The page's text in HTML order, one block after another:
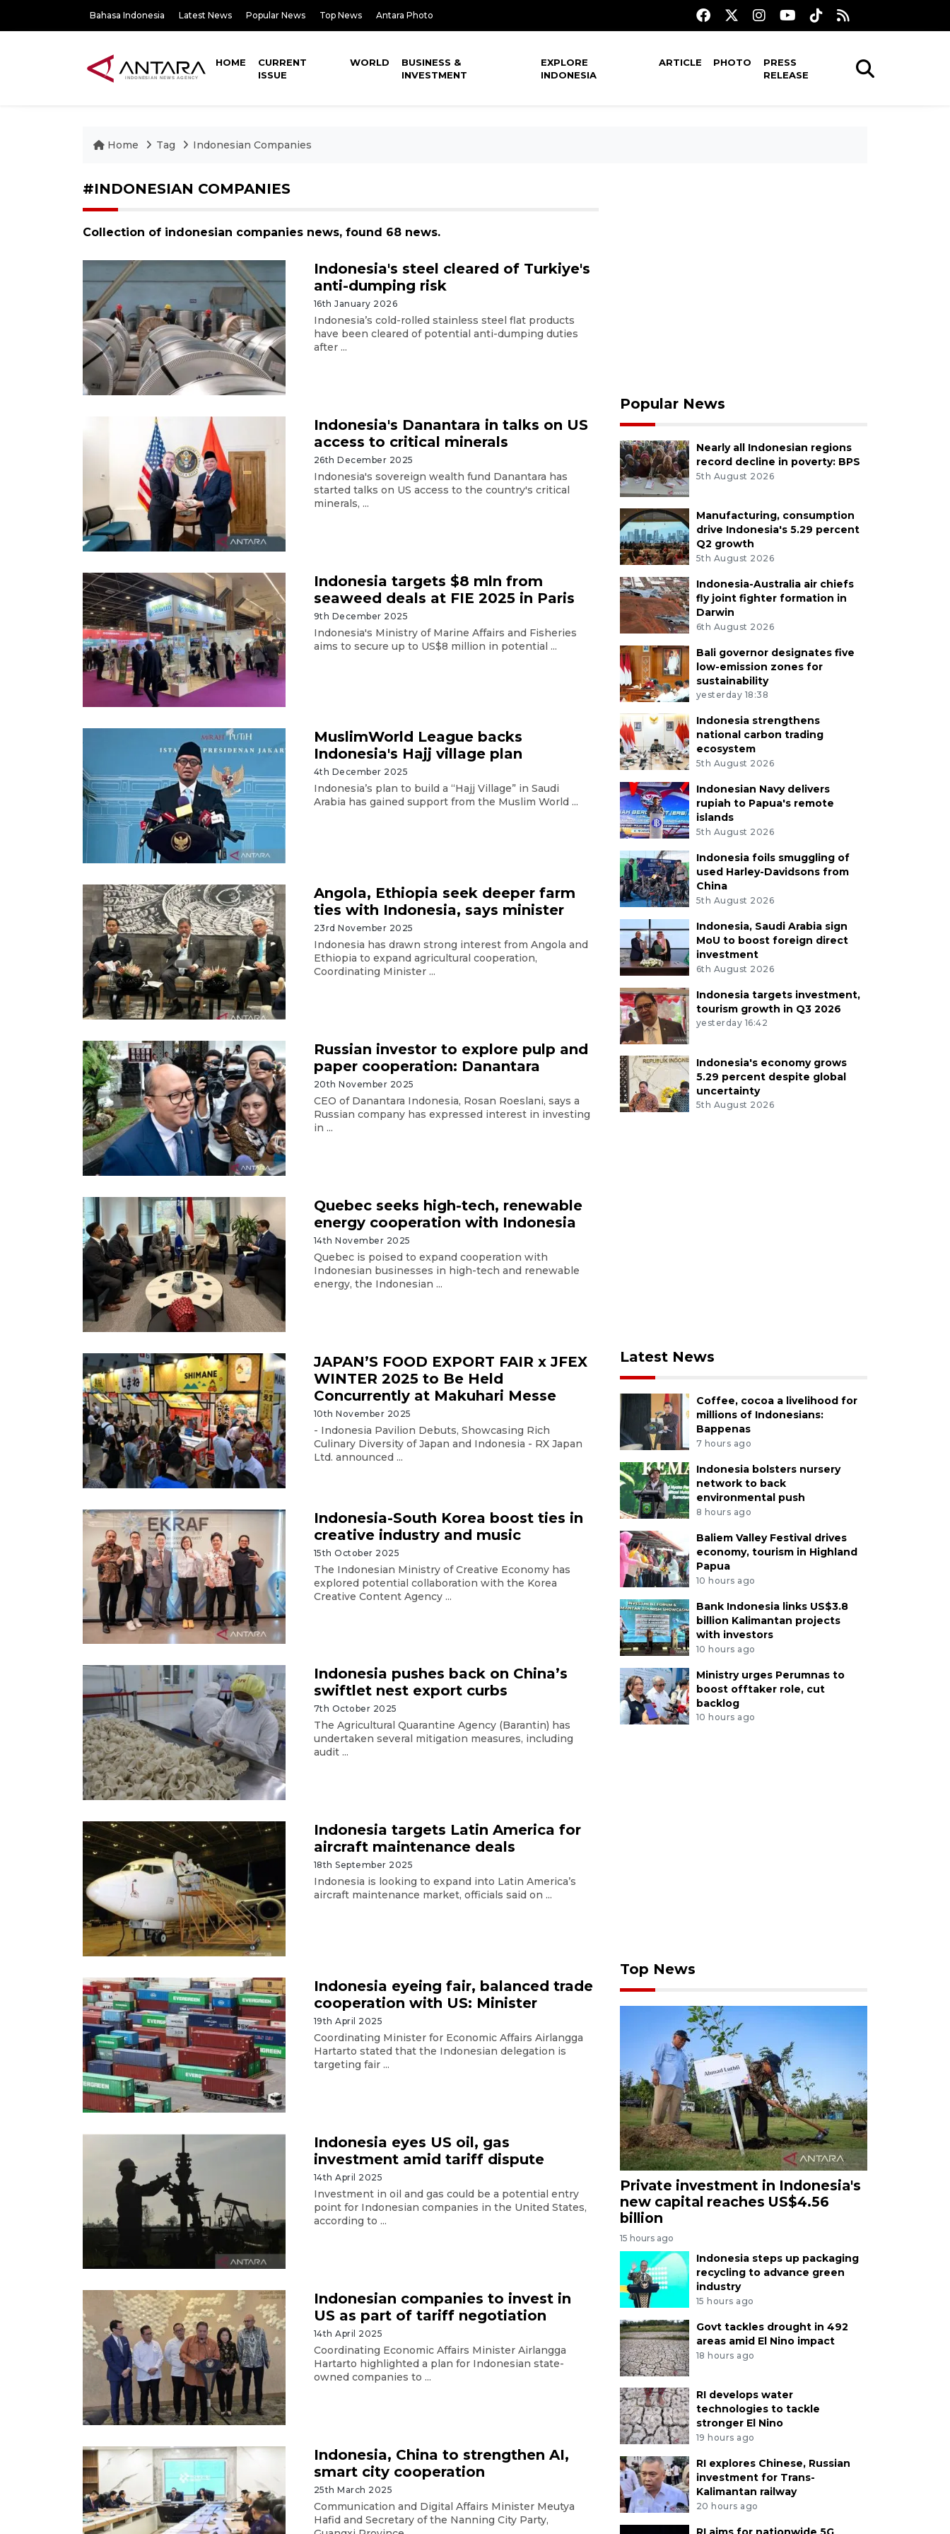
Bahasa Indonesia Latest News Popular News Top News Antara Photo
HOME
CURRENT
ISSUE
WORLD
BUSINESS &
INVESTMENT
EXPLORE
INDONESIA
ARTICLE PHOTO
PRESS
RELEASE
Home Tag Indonesian Companies
#INDONESIAN COMPANIES
Collection of indonesian companies news, found 68 news.
Indonesia's steel cleared of Turkiye's
anti-dumping risk
16th January 2026
Indonesia’s cold-rolled stainless steel flat products
have been cleared of potential anti-dumping duties
after ...
Indonesia's Danantara in talks on US
access to critical minerals
26th December 2025
Indonesia's sovereign wealth fund Danantara has
started talks on US access to the country's critical
minerals, ...
Indonesia targets $8 mln from
seaweed deals at FIE 2025 in Paris
9th December 2025
Indonesia's Ministry of Marine Affairs and Fisheries
aims to secure up to US$8 million in potential ...
MuslimWorld League backs
Indonesia's Hajj village plan
4th December 2025
Indonesia’s plan to build a “Hajj Village” in Saudi
Arabia has gained support from the Muslim World ...
Angola, Ethiopia seek deeper farm
ties with Indonesia, says minister
23rd November 2025
Indonesia has drawn strong interest from Angola and
Ethiopia to expand agricultural cooperation,
Coordinating Minister ...
Russian investor to explore pulp and
paper cooperation: Danantara
20th November 2025
CEO of Danantara Indonesia, Rosan Roeslani, says a
Russian company has expressed interest in investing
in ...
Quebec seeks high-tech, renewable
energy cooperation with Indonesia
14th November 2025
Quebec is poised to expand cooperation with
Indonesian businesses in high-tech and renewable
energy, the Indonesian ...
JAPAN’S FOOD EXPORT FAIR x JFEX
WINTER 2025 to Be Held
Concurrently at Makuhari Messe
10th November 2025
- Indonesia Pavilion Debuts, Showcasing Rich
Culinary Diversity of Japan and Indonesia - RX Japan
Ltd. announced ...
Indonesia-South Korea boost ties in
creative industry and music
15th October 2025
The Indonesian Ministry of Creative Economy has
explored potential collaboration with the Korea
Creative Content Agency ...
Indonesia pushes back on China’s
swiftlet nest export curbs
7th October 2025
The Agricultural Quarantine Agency (Barantin) has
undertaken several mitigation measures, including
audit ...
Indonesia targets Latin America for
aircraft maintenance deals
18th September 2025
Indonesia is looking to expand into Latin America’s
aircraft maintenance market, officials said on ...
Indonesia eyeing fair, balanced trade
cooperation with US: Minister
19th April 2025
Coordinating Minister for Economic Affairs Airlangga
Hartarto stated that the Indonesian delegation is
targeting fair ...
Indonesia eyes US oil, gas
investment amid tariff dispute
14th April 2025
Investment in oil and gas could be a potential entry
point for Indonesian companies in the United States,
according to ...
Indonesian companies to invest in
US as part of tariff negotiation
14th April 2025
Coordinating Economic Affairs Minister Airlangga
Hartarto highlighted a plan for Indonesian state-
owned companies to ...
Indonesia, China to strengthen AI,
smart city cooperation
25th March 2025
Communication and Digital Affairs Minister Meutya
Hafid and Secretary of the Nanning City Party,
Popular News
Nearly all Indonesian regions
record decline in poverty: BPS
5th August 2026
Manufacturing, consumption
drive Indonesia's 5.29 percent
Q2 growth
5th August 2026
Indonesia-Australia air chiefs
fly joint fighter formation in
Darwin
6th August 2026
Bali governor designates five
low-emission zones for
sustainability
yesterday 18:38
Indonesia strengthens
national carbon trading
ecosystem
5th August 2026
Indonesian Navy delivers
rupiah to Papua's remote
islands
5th August 2026
Indonesia foils smuggling of
used Harley-Davidsons from
China
5th August 2026
Indonesia, Saudi Arabia sign
MoU to boost foreign direct
investment
6th August 2026
Indonesia targets investment,
tourism growth in Q3 2026
yesterday 16:42
Indonesia's economy grows
5.29 percent despite global
uncertainty
5th August 2026
Latest News
Coffee, cocoa a livelihood for
millions of Indonesians:
Bappenas
7 hours ago
Indonesia bolsters nursery
network to back
environmental push
8 hours ago
Baliem Valley Festival drives
economy, tourism in Highland
Papua
10 hours ago
Bank Indonesia links US$3.8
billion Kalimantan projects
with investors
10 hours ago
Ministry urges Perumnas to
boost offtaker role, cut
backlog
10 hours ago
Top News
Private investment in Indonesia's
new capital reaches US$4.56
billion
15 hours ago
Indonesia steps up packaging
recycling to advance green
industry
15 hours ago
Govt tackles drought in 492
areas amid El Nino impact
18 hours ago
RI develops water
technologies to tackle
stronger El Nino
19 hours ago
RI explores Chinese, Russian
investment for Trans-
Kalimantan railway
20 hours ago